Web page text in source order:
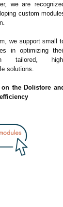
we are
custom
we support small
in optimizing
tailored,
solutions.
the Dolistore